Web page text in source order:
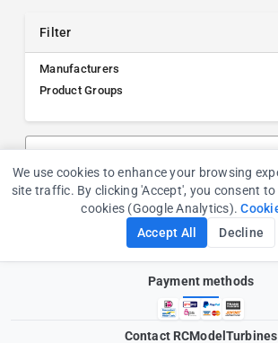
Filter
Manufacturers
Product Groups
Payment methods
Contact RCModelTurbines
Cookie
We use cookies to enhance your browsing
site traffic. By clicking 'Accept', you consent
cookies (Google Analytics).
Accept All
Decline